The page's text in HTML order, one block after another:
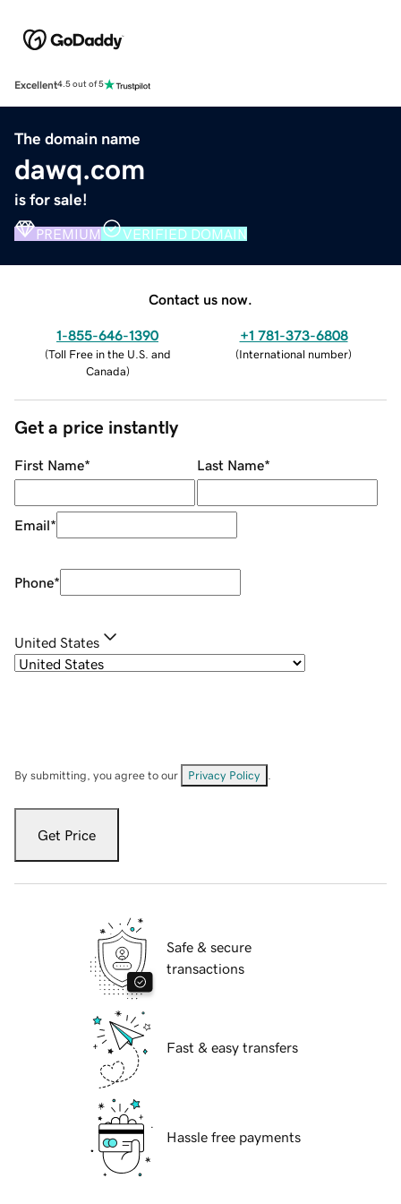
Excellent4.5 out of 5
The domain name
dawq.com
is for sale!
PREMIUM VERIFIED DOMAIN
Contact us now.
1-855-646-1390
(Toll Free in the U.S. and
Canada)
+1 781-373-6808
(International number)
Get a price instantly
First Name* Last Name*
Email*
Phone*
United States
By submitting, you agree to our Privacy Policy
Get Price
Safe & secure
transactions
Fast & easy transfers
Hassle free payments